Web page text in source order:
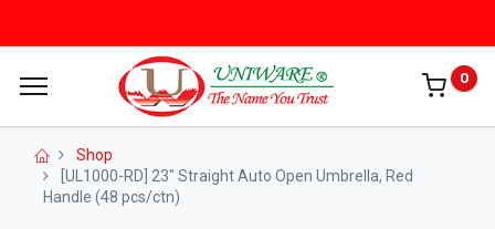
0
Shop
[UL1000-RD] 23" Straight Auto Open Umbrella, Red
Handle (48 pcs/ctn)